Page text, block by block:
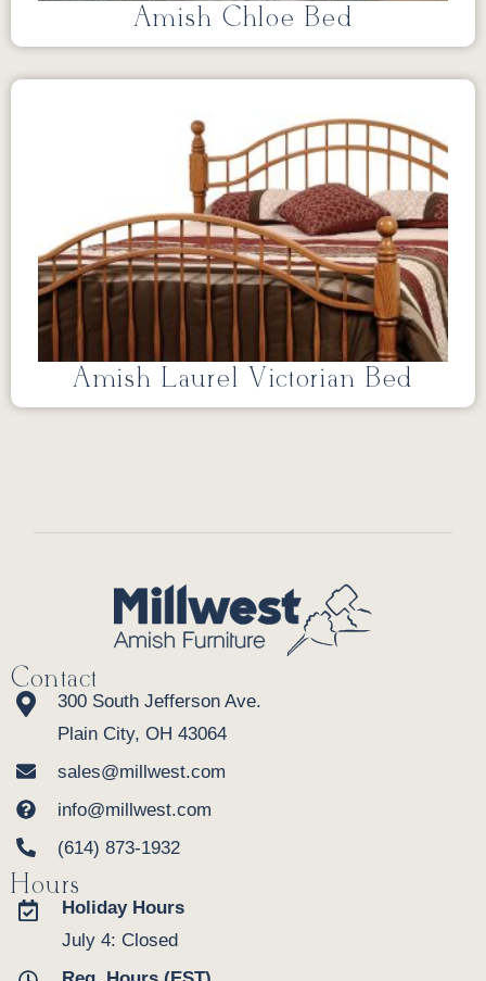
Amish Chloe Bed
Amish Laurel Victorian Bed
Contact
300 South Jefferson Ave.
Plain City, OH 43064
sales@millwest.com
info@millwest.com
(614) 873-1932
Hours
Holiday Hours
July 4: Closed